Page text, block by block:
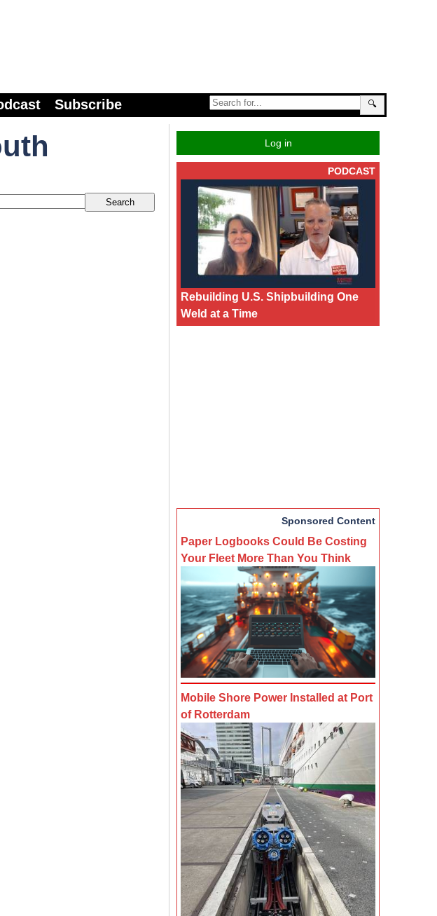
🔍
Subscribe
Log in
PODCAST
Rebuilding U.S. Shipbuilding One
Weld at a Time
Sponsored Content
Paper Logbooks Could Be Costing
Your Fleet More Than You Think
Mobile Shore Power Installed at Port
of Rotterdam